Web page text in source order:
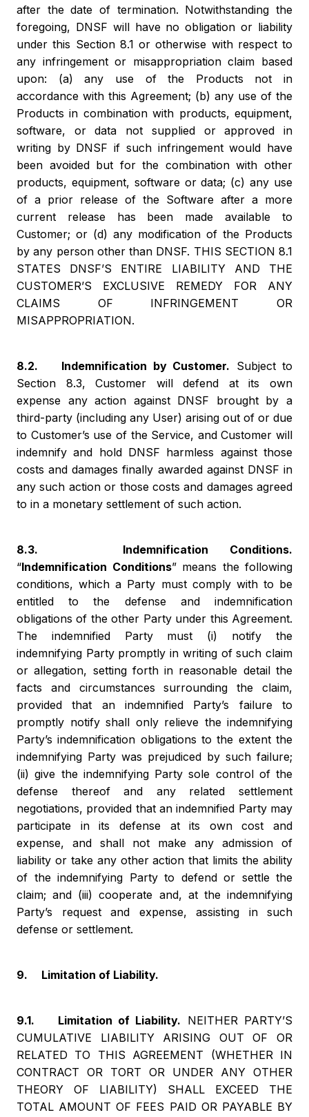
after the date of termination. Notwithstanding the
foregoing, DNSF will have no obligation or liability
under this Section 8.1 or otherwise with respect to
any infringement or misappropriation claim based
upon: (a) any use of the Products not in
accordance with this Agreement; (b) any use of the
Products in combination with products, equipment,
software, or data not supplied or approved in
writing by DNSF if such infringement would have
been avoided but for the combination with other
products, equipment, software or data; (c) any use
of a prior release of the Software after a more
current release has been made available to
Customer; or (d) any modification of the Products
by any person other than DNSF. THIS SECTION 8.1
STATES DNSF’S ENTIRE LIABILITY AND THE
CUSTOMER’S EXCLUSIVE REMEDY FOR ANY
CLAIMS OF INFRINGEMENT OR
MISAPPROPRIATION.
8.2. Indemnification by Customer. Subject to
Section 8.3, Customer will defend at its own
expense any action against DNSF brought by a
third-party (including any User) arising out of or due
to Customer’s use of the Service, and Customer will
indemnify and hold DNSF harmless against those
costs and damages finally awarded against DNSF in
any such action or those costs and damages agreed
to in a monetary settlement of such action.
8.3. Indemnification Conditions.
“Indemnification Conditions” means the following
conditions, which a Party must comply with to be
entitled to the defense and indemnification
obligations of the other Party under this Agreement.
The indemnified Party must (i) notify the
indemnifying Party promptly in writing of such claim
or allegation, setting forth in reasonable detail the
facts and circumstances surrounding the claim,
provided that an indemnified Party’s failure to
promptly notify shall only relieve the indemnifying
Party’s indemnification obligations to the extent the
indemnifying Party was prejudiced by such failure;
(ii) give the indemnifying Party sole control of the
defense thereof and any related settlement
negotiations, provided that an indemnified Party may
participate in its defense at its own cost and
expense, and shall not make any admission of
liability or take any other action that limits the ability
of the indemnifying Party to defend or settle the
claim; and (iii) cooperate and, at the indemnifying
Party’s request and expense, assisting in such
defense or settlement.
9. Limitation of Liability.
9.1. Limitation of Liability. NEITHER PARTY’S
CUMULATIVE LIABILITY ARISING OUT OF OR
RELATED TO THIS AGREEMENT (WHETHER IN
CONTRACT OR TORT OR UNDER ANY OTHER
THEORY OF LIABILITY) SHALL EXCEED THE
TOTAL AMOUNT OF FEES PAID OR PAYABLE BY